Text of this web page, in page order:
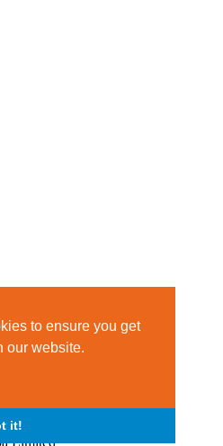
to ensure you get
our website.
it!
Limited